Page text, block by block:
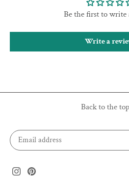
Be the first to write
Write a
Back to the top